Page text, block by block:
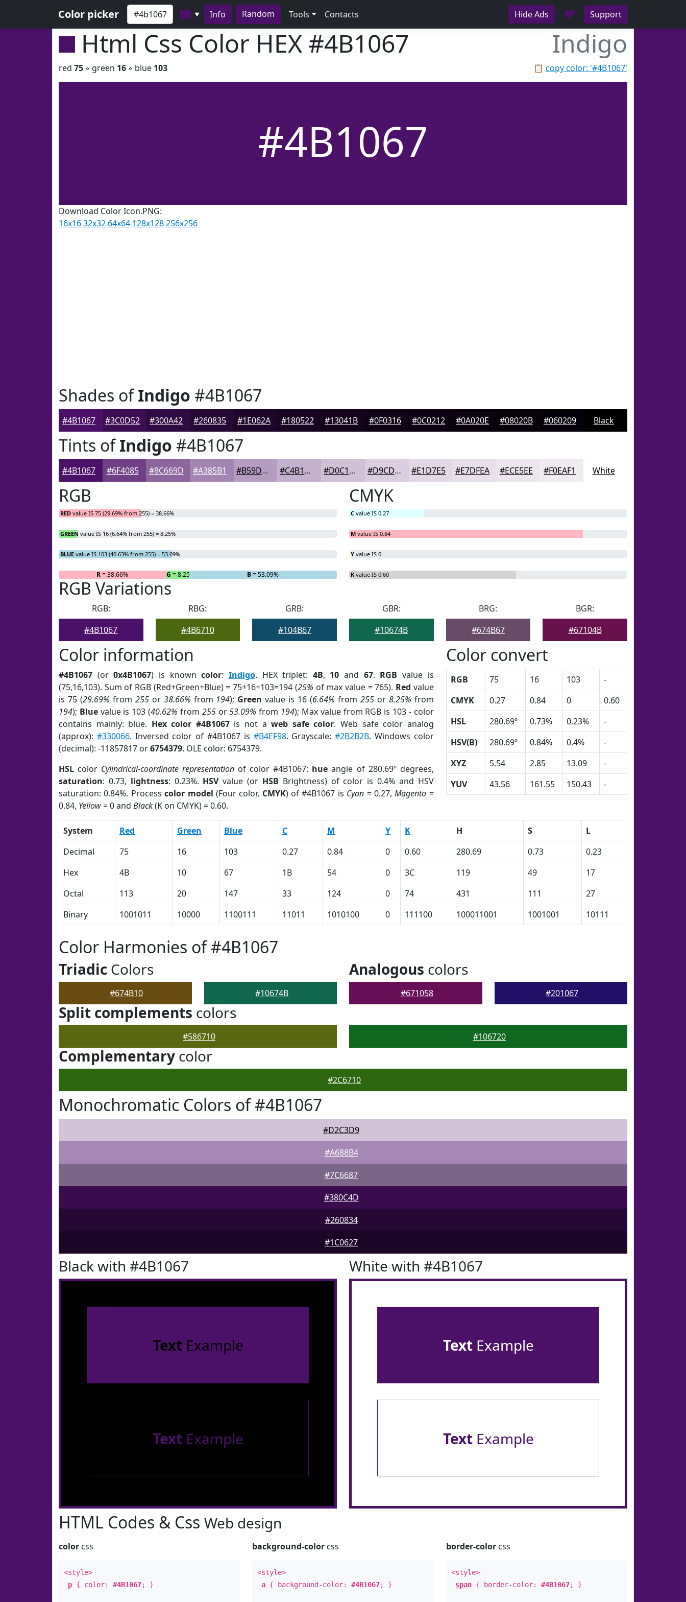
Color picker ▼ Info Random Tools Contacts Hide Ads ♥ Support
Html Css Color HEX #4B1067 Indigo
📋 copy color: '#4B1067'
red 75 ◦ green 16 ◦ blue 103
#4B1067
Download Color Icon.PNG:
16x1632x32 64x64 128x128256x256
Shades ofIndigo #4B1067
#4B1067 #3C0D52 #300A42 #260835 #1E062A #180522 #13041B #0F0316 #0C0212 #0A020E #08020B #060209 Black
Tints ofIndigo #4B1067
#4B1067 #6F4085 #8C669D #A385B1 #B59DC1 #C4B1CD #D0C1D7 #D9CDDF #E1D7E5 #E7DFEA #ECE5EE #F0EAF1 White
RGB
RED value IS 75 (29.69% from 255) = 38.66%
GREEN value IS 16 (6.64% from 255) = 8.25%
BLUE value IS 103 (40.63% from 255) = 53.09%
R= 38.66% G = 8.25% B= 53.09%
CMYK
C value IS 0.27
M value IS 0.84
Y value IS 0
K value IS 0.60
RGB Variations
RGB:
#4B1067
RBG:
#4B6710
GRB:
#104B67
GBR:
#10674B
BRG:
#674B67
BGR:
#67104B
Color information
#4B1067 (or0x4B1067) is knowncolor: Indigo. HEX triplet: 4B, 10 and 67. RGB value is
(75,16,103). Sum of RGB (Red+Green+Blue) = 75+16+103=194 (25% of max value = 765). Red value
is 75 (29.69% from 255or 38.66% from 194); Green value is 16 (6.64% from 255or 8.25% from
194); Bluevalue is 103 (40.62% from 255or53.09% from 194); Max value from RGB is 103 - color
contains mainly: blue. Hex color #4B1067is not aweb safe color. Web safe color analog
(approx): #330066. Inversed color of #4B1067 is #B4EF98. Grayscale:#2B2B2B. Windows color
(decimal): -11857817 or6754379. OLE color: 6754379.
HSL color Cylindrical-coordinate representation of color #4B1067: hue angle of 280.69º degrees,
saturation: 0.73, lightness: 0.23%. HSVvalue (or HSB Brightness) of color is 0.4% and HSV
saturation: 0.84%. Processcolor model (Four color, CMYK) of #4B1067 is Cyan = 0.27,Magento =
0.84, Yellow= 0 and Black(K on CMYK) = 0.60.
Color convert
RGB 75 16 103
-
CMYK
0.27 0.84 0
0.60
HSL
280.69º 0.73% 0.23%
-
HSV(B)
280.69º 0.84% 0.4%
-
XYZ
5.54 2.85 13.09
-
YUV
43.56 161.55 150.43 -
System Red Green Blue C M Y K H S
L
Decimal
75 16 103 0.27 0.84 0 0.60 280.69 0.73
0.23
Hex
4B 10 67 1B 54 0 3C 119 49
17
Octal
113 20 147 33 124 0 74 431 111
27
Binary
1001011 10000 1100111 11011 1010100 0 111100 100011001 1001001 10111
Color Harmonies of #4B1067
Triadic Colors
#674B10 #10674B
Analogous colors
#671058 #201067
Split complements colors
#586710 #106720
Complementary color
#2C6710
Monochromatic Colors of #4B1067
#D2C3D9
#A688B4
#7C6687
#380C4D
#260834
#1C0627
Black with #4B1067
TextExample
TextExample
White with #4B1067
TextExample
TextExample
HTML Codes & Css Web design
color css
<style>
p { color: #4B1067; }
background-color css
<style>
a { background-color:#4B1067; }
border-colorcss
<style>
span{ border-color: #4B1067; }